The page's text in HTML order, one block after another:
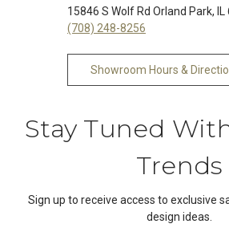
15846 S Wolf Rd Orland Park, IL
(708) 248-8256
Showroom Hours &
Stay Tuned
Trends
Sign up to receive access to exclusive
design ideas.